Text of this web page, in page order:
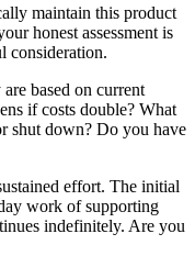
maintain this product
honest assessment is
consideration.
based on current
if costs double? What
shut down? Do you have
effort. The initial
work of supporting
indefinitely. Are you